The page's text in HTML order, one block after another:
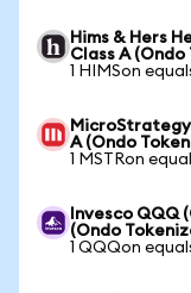
Hims & Hers
Class A (Ondo
1 HIMSon
A (Ondo
1 MSTRon
Invesco QQQ
(Ondo
1 QQQon